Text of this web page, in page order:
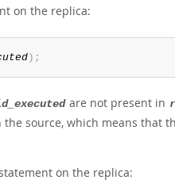
on the replica:
) ;
are not present in
source, which means that
on the replica: